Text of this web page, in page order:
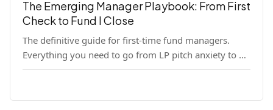
The Emerging Manager Playbook: From First
Check to Fund I Close
The definitive guide for first-time fund managers.
Everything you need to go from LP pitch anxiety to a
closed Fund I — thesis, structure, legal, fundraising,